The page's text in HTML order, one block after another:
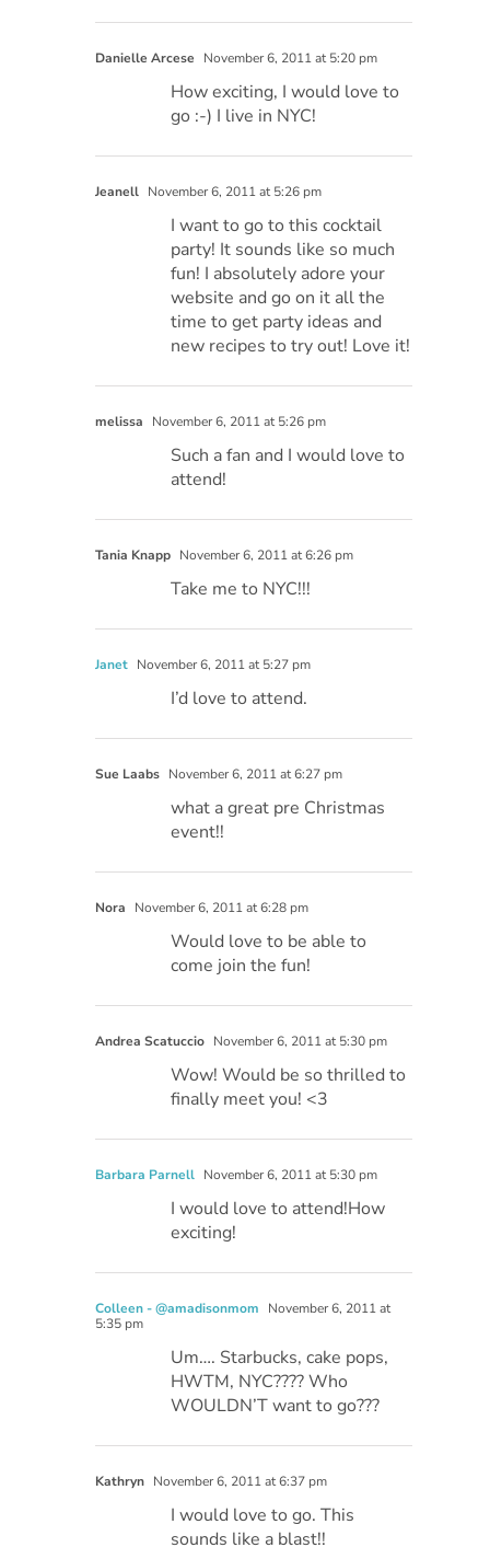
Danielle Arcese November 6, 2011 at 5:20 pm
How exciting, I would love to
go :-) I live in NYC!
Jeanell November 6, 2011 at 5:26 pm
I want to go to this cocktail
party! It sounds like so much
fun! I absolutely adore your
website and go on it all the
time to get party ideas and
new recipes to try out! Love it!
melissa November 6, 2011 at 5:26 pm
Such a fan and I would love to
attend!
Tania Knapp November 6, 2011 at 6:26 pm
Take me to NYC!!!
Janet November 6, 2011 at 5:27 pm
I’d love to attend.
Sue Laabs November 6, 2011 at 6:27 pm
what a great pre Christmas
event!!
Nora November 6, 2011 at 6:28 pm
Would love to be able to
come join the fun!
Andrea Scatuccio November 6, 2011 at 5:30 pm
Wow! Would be so thrilled to
finally meet you! <3
Barbara Parnell November 6, 2011 at 5:30 pm
I would love to attend!How
exciting!
Colleen - @amadisonmom
November 6, 2011 at
5:35 pm
Um…. Starbucks, cake pops,
HWTM, NYC???? Who
WOULDN’T want to go???
Kathryn November 6, 2011 at 6:37 pm
I would love to go. This
sounds like a blast!!